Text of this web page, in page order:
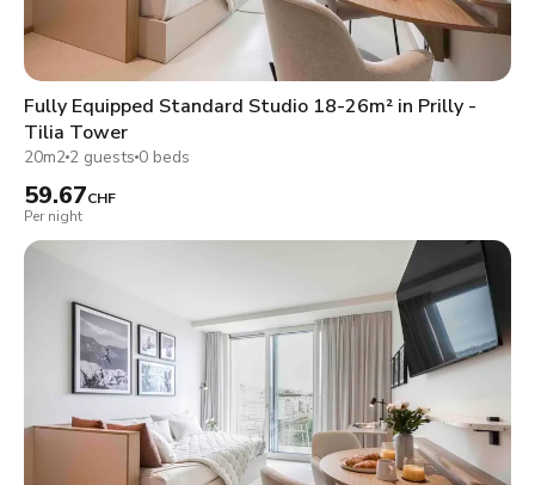
Fully Equipped Standard Studio 18-26m² in Prilly -
Tilia Tower
20m2 2 guests 0 beds
59.67CHF
Per night